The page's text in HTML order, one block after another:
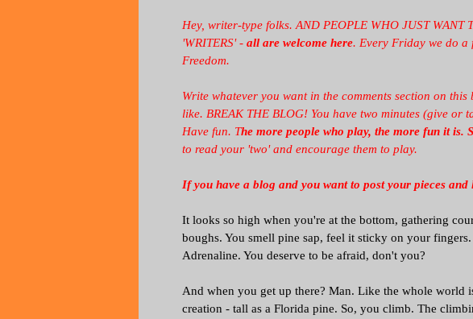
Hey, writer-type folks. AND PEOPLE WHO JUST WANT
'WRITERS' - all are welcome here. Every Friday we do a
Freedom.
Write whatever you want in the comments section on
like. BREAK THE BLOG! You have two minutes (give or
Have fun. The more people who play, the more fun it is.
to read your 'two' and encourage them to play.
If you have a blog and you want to post your pieces
It looks so high when you're at the bottom, gathering
boughs. You smell pine sap, feel it sticky on your
Adrenaline. You deserve to be afraid, don't you?
And when you get up there? Man. Like the whole world
creation - tall as a Florida pine. So, you climb. The